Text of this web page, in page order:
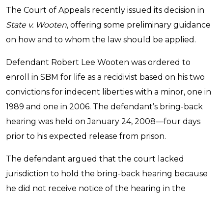
The Court of Appeals recently issued its decision in
State v. Wooten, offering some preliminary guidance
on how and to whom the law should be applied.
Defendant Robert Lee Wooten was ordered to
enroll in SBM for life as a recidivist based on his two
convictions for indecent liberties with a minor, one in
1989 and one in 2006. The defendant’s bring-back
hearing was held on January 24, 2008—four days
prior to his expected release from prison.
The defendant argued that the court lacked
jurisdiction to hold the bring-back hearing because
he did not receive notice of the hearing in the